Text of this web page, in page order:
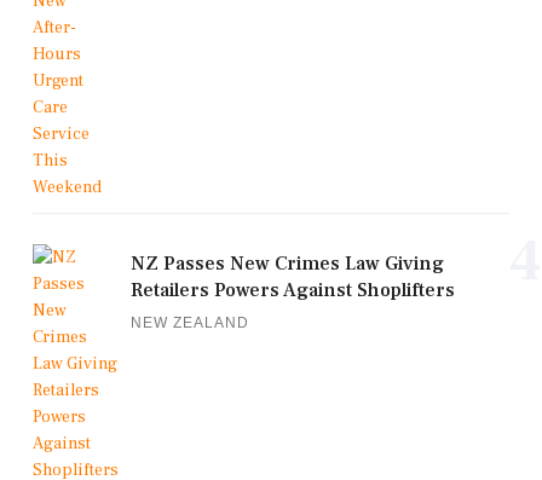
NZ Passes New Crimes Law Giving
Retailers Powers Against Shoplifters
NEW ZEALAND